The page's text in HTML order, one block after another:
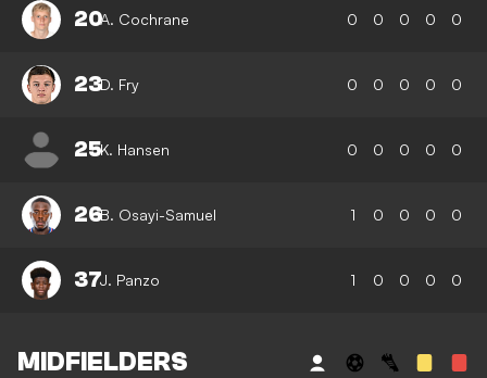
20A. Cochrane 0 0 0 0 0
23D. Fry 0 0 0 0 0
25K. Hansen 0 0 0 0 0
26B. Osayi-Samuel 1 0 0 0 0
37J. Panzo 1 0 0 0 0
MIDFIELDERS